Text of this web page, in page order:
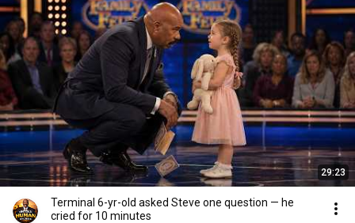
29:23
Terminal 6-yr-old asked Steve one question — he
cried for 10 minutes